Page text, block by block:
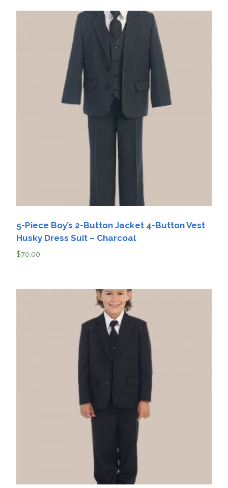
5-Piece Boy’s 2-Button Jacket 4-Button Vest
Husky Dress Suit – Charcoal
$70.00